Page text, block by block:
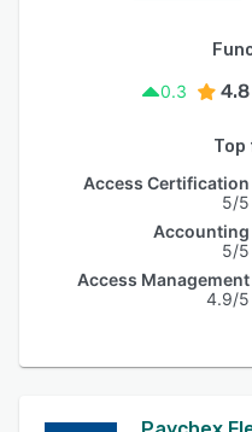
0.3
4.8
Access Certification
5/5
Accounting
5/5
Access Management
4.9/5